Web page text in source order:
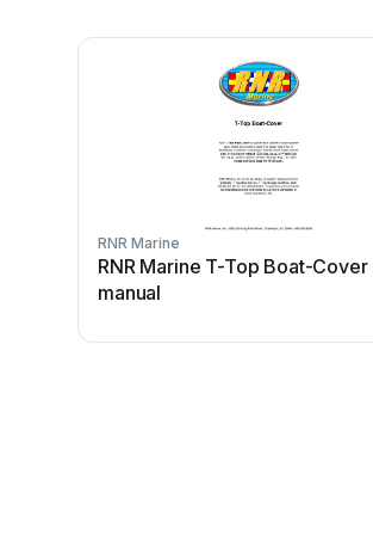
RNR Marine
RNR Marine T-Top Boat-Cover
manual